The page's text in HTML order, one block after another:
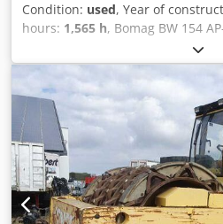
Condition: used, Year of
hours: 1,565 h, Bomag BW 154
of manufacture: 2014, operating
engine: Kubota [55.4 kW/75 hp],
Bomag spreader, asphalt cutter
kg, smooth drum, good
use. Upon request, we will
financing offer; Mr. Mihm (Tel.
Further information can be
to errors and prior sale! Rental
Uoyock = Further information =
for more information.